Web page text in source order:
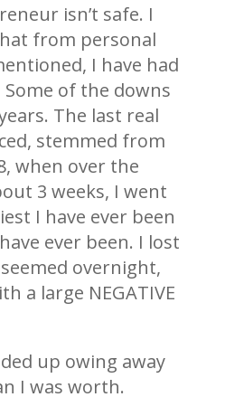
isn’t safe. I
from personal
I have had
of the downs
The last real
stemmed from
when over the
3 weeks, I went
I have ever been
ever been. I lost
overnight,
a large NEGATIVE
up owing away
I was worth.